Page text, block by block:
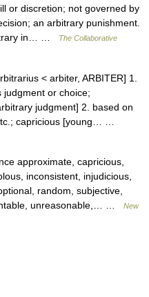
or discretion; not governed by
an arbitrary punishment.
in… …
The Collaborative
< arbiter, ARBITER] 1.
judgment or choice;
judgment] 2. based on
capricious [young… …
approximate, capricious,
inconsistent, injudicious,
random, subjective,
unreasonable,… …
New